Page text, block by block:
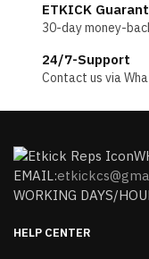
ETKICK
30-day money-
24/7-Support
Contact us via
EMAIL:
WORKING DAYS/
HELP CENTER